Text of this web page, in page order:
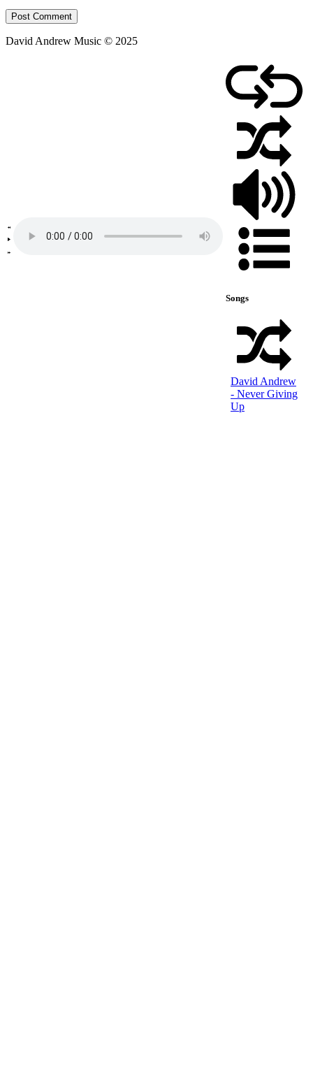
David Andrew Music © 2025
Songs
David Andrew
- Never Giving
Up